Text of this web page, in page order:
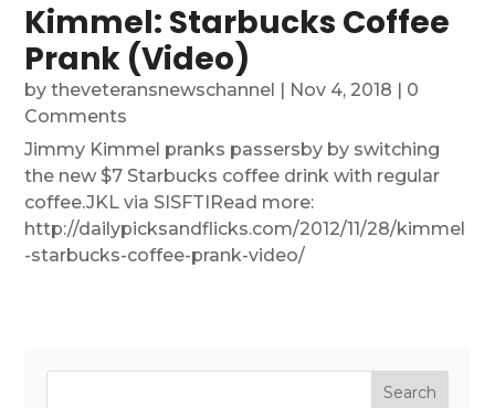
Kimmel: Starbucks Coffee
Prank (Video)
bytheveteransnewschannel Nov 4, 2018 | 0
Comments
Jimmy Kimmel pranks passersby by switching
the new $7 Starbucks coffee drink with regular
coffee.JKL via SISFTIRead more:
http://dailypicksandflicks.com/2012/11/28/kimmel
-starbucks-coffee-prank-video/